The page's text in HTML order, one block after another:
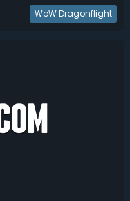
by going over
WoW Dragonflight